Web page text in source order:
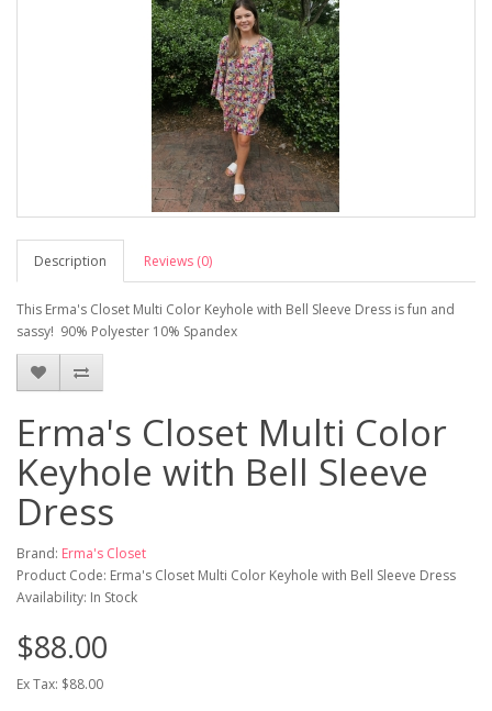
Description Reviews (0)
This Erma's Closet Multi Color Keyhole with Bell Sleeve Dress is fun and
sassy! 90% Polyester 10% Spandex
Erma's Closet Multi Color
Keyhole with Bell Sleeve
Dress
Brand: Erma's Closet
Product Code: Erma's Closet Multi Color Keyhole with Bell Sleeve Dress
Availability: In Stock
$88.00
Ex Tax: $88.00